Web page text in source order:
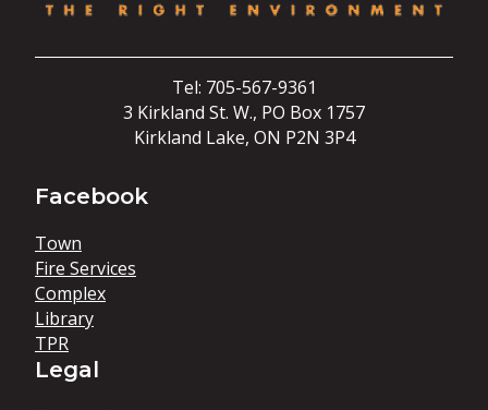
Tel: 705-567-9361
3 Kirkland St. W., PO Box 1757
Kirkland Lake, ON P2N 3P4
Facebook
Town
Fire Services
Complex
Library
TPR
Legal